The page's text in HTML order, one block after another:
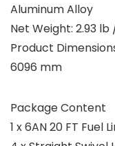
Aluminum Alloy
Net Weight: 2.93
Product
6096 mm
Package Content
1 x 6AN 20 FT Fuel